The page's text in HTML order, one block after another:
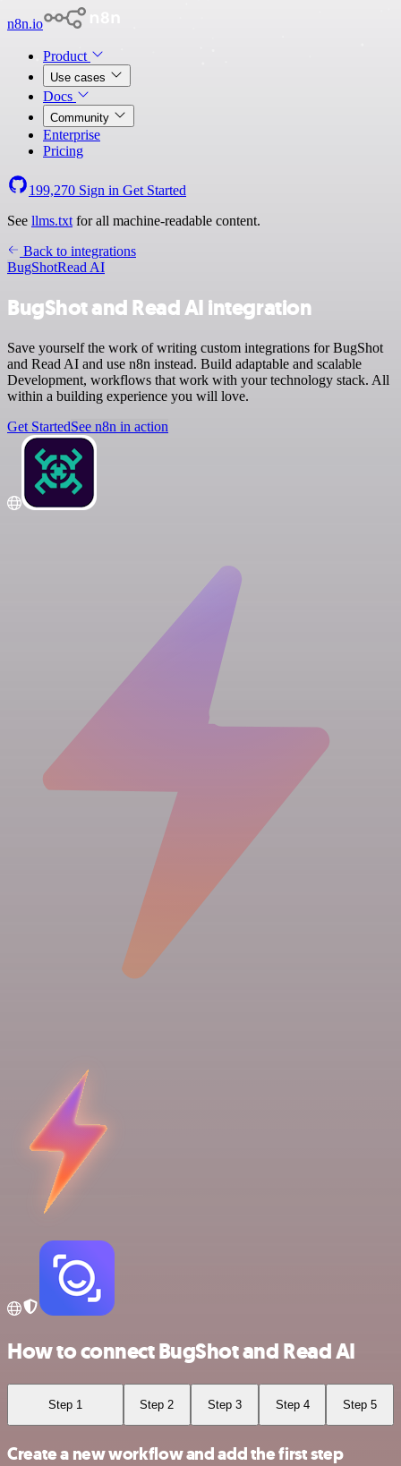
n8n.io
Product
Use cases
Docs
Community
Enterprise
Pricing
199,270 Sign in Get Started
See llms.txt for all machine-readable content.
Back to integrations
BugShotRead AI
BugShot and Read AI integration
Save yourself the work of writing custom integrations for BugShot
and Read AI and use n8n instead. Build adaptable and scalable
Development, workflows that work with your technology stack. All
within a building experience you will love.
Get StartedSee n8n in action
How to connect BugShot and Read AI
Step 1 Step 2 Step 3 Step 4 Step 5
Create a new workflow and add the first step